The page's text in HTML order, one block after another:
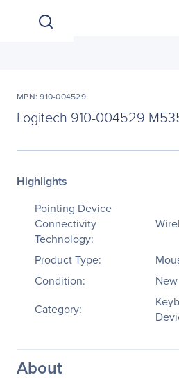
MPN: 910-004529
Logitech 910-004529
Highlights
Pointing Device
Connectivity
Technology:
Product Type:
Condition:
New
Category:
About